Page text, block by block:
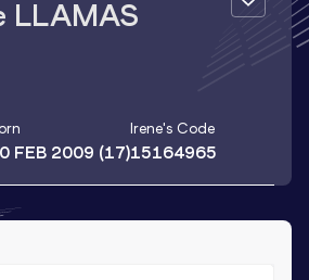
LLAMAS
FEB 2009 (17)
Irene's Code
15164965